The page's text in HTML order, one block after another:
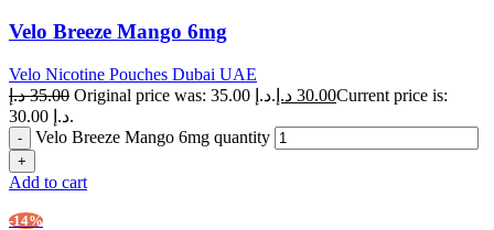
Velo Breeze Mango 6mg
Velo Nicotine Pouches Dubai UAE
35.00 د.إ Original price was: 35.00 د.إ. 30.00 د.إ
Current price is:
30.00 د.إ.
Velo Breeze Mango 6mg quantity
Add to cart
-14%